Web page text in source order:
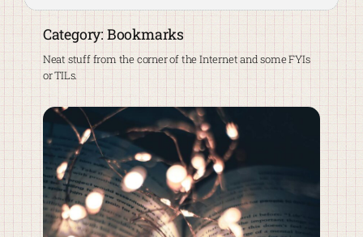
Category: Bookmarks
Neat stuff from the corner of the Internet and some FYIs
or TILs.